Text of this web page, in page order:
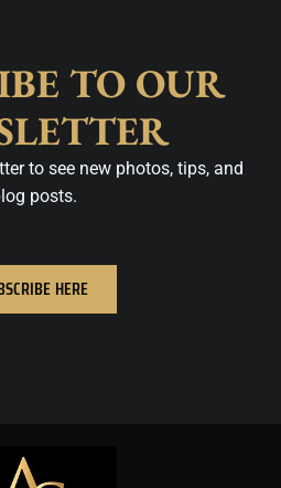
TO OUR
to see new photos, tips, and
posts.
HERE